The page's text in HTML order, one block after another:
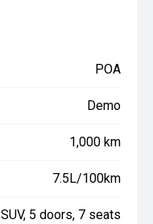
POA
Demo
1,000 km
7.5L/100km
SUV, 5 doors, 7 seats